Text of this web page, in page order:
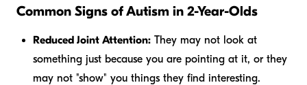
Common Signs of Autism in 2-Year-Olds
Reduced Joint Attention: They may not look at
something just because you are pointing at it, or they
may not "show" you things they find interesting.